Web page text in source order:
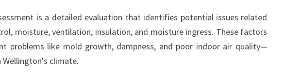
T
O
E
is a detailed evaluation that identifies potential issues related
moisture, ventilation, insulation, and moisture ingress. These factors
problems like mold growth, dampness, and poor indoor air quality—
Wellington's climate.